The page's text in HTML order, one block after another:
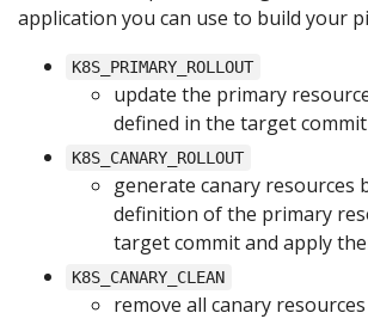
application you can use to build your
K8S_PRIMARY_ROLLOUT
update the primary
defined in the target commit
K8S_CANARY_ROLLOUT
generate canary resources
definition of the primary
target commit and apply
K8S_CANARY_CLEAN
remove all canary resources